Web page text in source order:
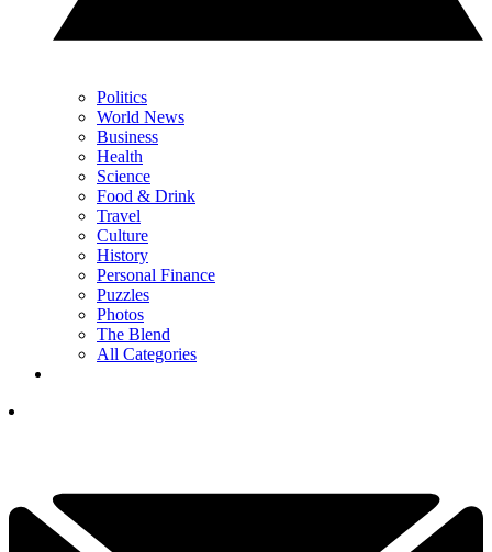
Politics
World News
Business
Health
Science
Food & Drink
Travel
Culture
History
Personal Finance
Puzzles
Photos
The Blend
All Categories